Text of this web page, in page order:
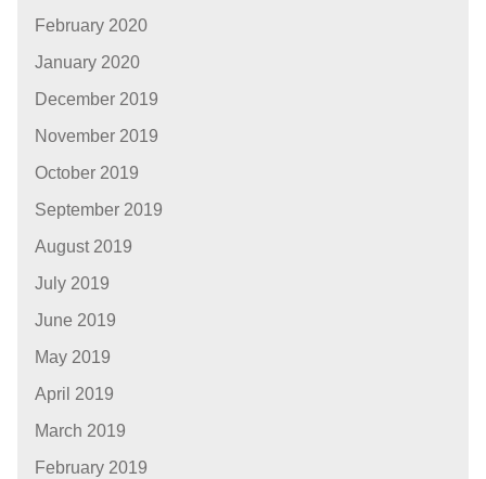
February 2020
January 2020
December 2019
November 2019
October 2019
September 2019
August 2019
July 2019
June 2019
May 2019
April 2019
March 2019
February 2019